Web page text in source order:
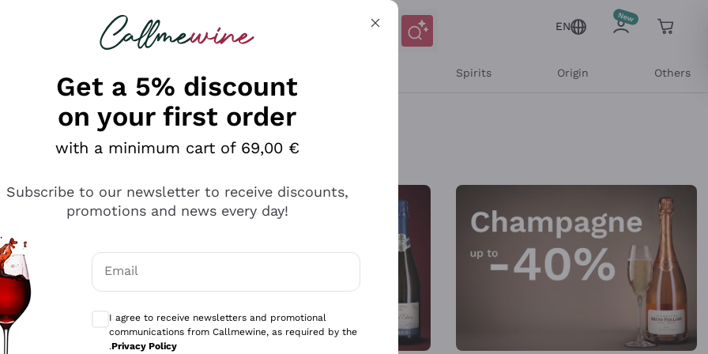
looking for
EN
Spirits Origin Others
Get a 5% discount
on your first order
with a minimum cart of 69,00 €
Subscribe to our newsletter to receive discounts,
promotions and news every day!
Email
Optional consents to receive communications and personalized offers
I agree to receive newsletters and promotional
communications from Callmewine, as required by the
.Privacy Policy